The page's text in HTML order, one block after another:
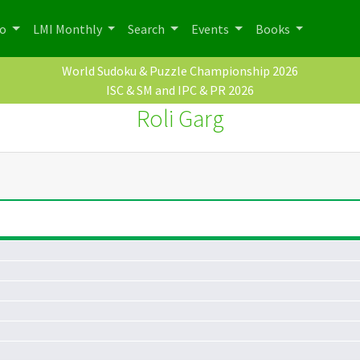
LMI Monthly Search Events Books
World Sudoku & Puzzle Championship 2026
ISC & SM and IPC & PR 2026
Roli Garg